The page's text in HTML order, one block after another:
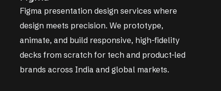
Figma presentation design services where
design meets precision. We prototype,
animate, and build responsive, high-fidelity
decks from scratch for tech and product-led
brands across India and global markets.